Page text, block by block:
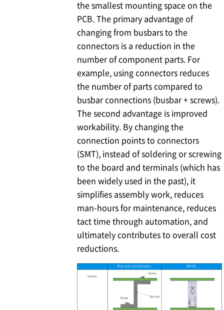
the smallest mounting space on the
PCB. The primary advantage of
changing from busbars to the
connectors is a reduction in the
number of component parts. For
example, using connectors reduces
the number of parts compared to
busbar connections (busbar + screws).
The second advantage is improved
workability. By changing the
connection points to connectors
(SMT), instead of soldering or screwing
to the board and terminals (which has
been widely used in the past), it
simplifies assembly work, reduces
man-hours for maintenance, reduces
tact time through automation, and
ultimately contributes to overall cost
reductions.